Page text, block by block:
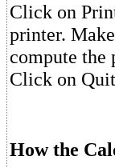
Click on
printer.
compute the
Click on
How the